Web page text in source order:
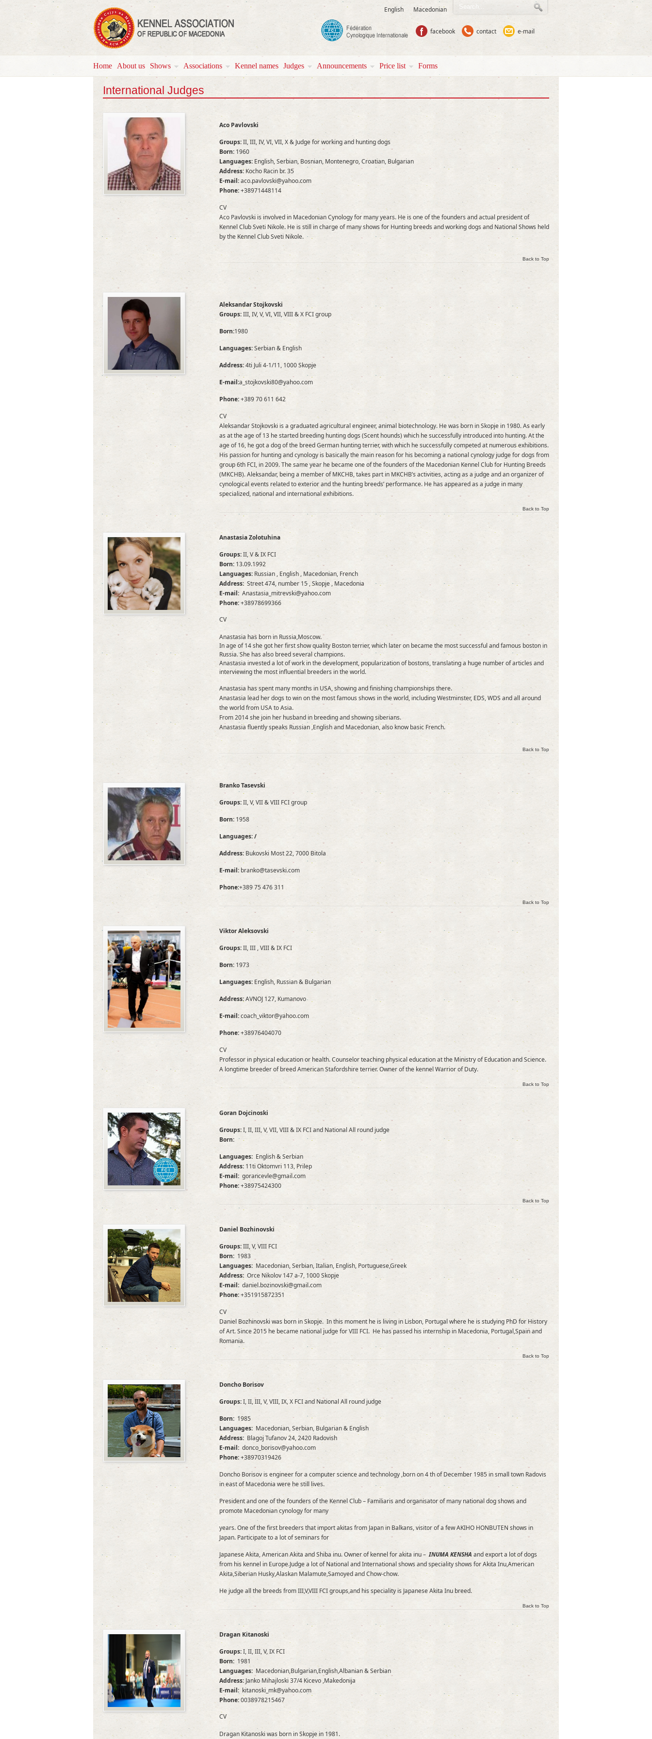
English Macedonian
facebook contact e-mail
Home About us Shows Associations Kennel names Јudges Аnnouncements Price list Forms
International Judges
Aco Pavlovski
Groups:II, III, IV, VI, VII, X & Judge for working and hunting dogs
Born: 1960
Languages: English, Serbian, Bosnian, Montenegro, Croatian, Bulgarian
Address:Kocho Racin br. 35
E-mail:aco.pavlovski@yahoo.com
Phone:+38971448114
CV
Aco Pavlovski is involved in Macedonian Cynology for many years. He is one of the founders and actual president of
Kennel Club Sveti Nikole. He is still in charge of many shows for Hunting breeds and working dogs and National Shows held
by the Kennel Club Sveti Nikole.
Back to Top
Aleksandar Stojkovski
Groups:III, IV, V, VI, VII, VIII & X FCI group
Born:1980
Languages:Serbian & English
Address:4ti Juli 4-1/11, 1000 Skopje
E-mail:a_stojkovski80@yahoo.com
Phone:+389 70 611 642
CV
Aleksandar Stojkovski is a graduated agricultural engineer, animal biotechnology. He was born in Skopje in 1980. As early
as at the age of 13 he started breeding hunting dogs (Scent hounds) which he successfully introduced into hunting. At the
age of 16, he got a dog of the breed German hunting terrier, with which he successfully competed at numerous exhibitions.
His passion for hunting and cynology is basically the main reason for his becoming a national cynology judge for dogs from
group 6th FCI, in 2009. The same year he became one of the founders of the Macedonian Kennel Club for Hunting Breeds
(MKCHB). Aleksandar, being a member of MKCHB, takes part in MKCHB’s activities, acting as a judge and an organizer of
cynological events related to exterior and the hunting breeds’ performance. He has appeared as a judge in many
specialized, national and international exhibitions.
Back to Top
Anastasia Zolotuhina
Groups:II, V & IX FCI
Born: 13.09.1992
Languages: Russian , English , Macedonian, French
Address:Street 474, number 15 , Skopje , Macedonia
E-mail: Anastasia_mitrevski@yahoo.com
Phone:+38978699366
CV
Anastasia has born in Russia,Moscow.
In age of 14 she got her first show quality Boston terrier, which later on became the most successful and famous boston in
Russia. She has also breed several champions.
Anastasia invested a lot of work in the development, popularization of bostons, translating a huge number of articles and
interviewing the most influential breeders in the world.
Anastasia has spent many months in USA, showing and finishing championships there.
Anastasia lead her dogs to win on the most famous shows in the world, including Westminster, EDS, WDS and all around
the world from USA to Asia.
From 2014 she join her husband in breeding and showing siberians.
Anastasia fluently speaks Russian ,English and Macedonian, also know basic French.
Back to Top
Branko Tasevski
Groups:II, V, VII & VIII FCI group
Born: 1958
Languages: /
Address: Bukovski Most 22, 7000 Bitola
E-mail: branko@tasevski.com
Phone:+389 75 476 311
Back to Top
Viktor Aleksovski
Groups:II, III , VIII & IX FCI
Born: 1973
Languages: English, Russian & Bulgarian
Address:AVNOJ 127, Kumanovo
E-mail:coach_viktor@yahoo.com
Phone:+38976404070
CV
Professor in physical education or health. Counselor teaching physical education at the Ministry of Education and Science.
A longtime breeder of breed American Stafordshire terrier. Owner of the kennel Warrior of Duty.
Back to Top
Goran Dojcinoski
Groups:I, II, III, V, VII, VIII & IX FCI and National All round judge
Born:
Languages: English & Serbian
Address: 11ti Oktomvri 113, Prilep
E-mail: gorancevle@gmail.com
Phone:+38975424300
Back to Top
Daniel Bozhinovski
Groups:III, V, VIII FCI
Born: 1983
Languages: Macedonian, Serbian, Italian, English, Portuguese,Greek
Address: Orce Nikolov 147 a-7, 1000 Skopje
E-mail: daniel.bozinovski@gmail.com
Phone:+351915872351
CV
Daniel Bozhinovski was born in Skopje. In this moment he is living in Lisbon, Portugal where he is studying PhD for History
of Art. Since 2015 he became national judge for VIII FCI. He has passed his internship in Macedonia, Portugal,Spain and
Romania.
Back to Top
Doncho Borisov
Groups:I, II, III, V, VIII, IX, X FCI and National All round judge
Born: 1985
Languages: Macedonian, Serbian, Bulgarian & English
Address: Blagoj Tufanov 24, 2420 Radovish
E-mail: donco_borisov@yahoo.com
Phone:+38970319426
Doncho Borisov is engineer for a computer science and technology ,born on 4 th of December 1985 in small town Radovis
in east of Macedonia were he still lives.
President and one of the founders of the Kennel Club – Familiaris and organisator of many national dog shows and
promote Macedonian cynology for many
years. One of the first breeders that import akitas from Japan in Balkans, visitor of a few AKIHO HONBUTEN shows in
Japan. Participate to a lot of seminars for
Japanese Akita, American Akita and Shiba inu. Owner of kennel for akita inu – INUMA KENSHA and export a lot of dogs
from his kennel in Europe.Judge a lot of National and International shows and speciality shows for Akita Inu,American
Akita,Siberian Husky,Alaskan Malamute,Samoyed and Chow-chow.
He judge all the breeds from III,V,VIII FCI groups,and his speciality is Japanese Akita Inu breed.
Back to Top
Dragan Kitanoski
Groups:I, II, III, V, IX FCI
Born: 1981
Languages: Macedonian,Bulgarian,English,Albanian & Serbian
Address: Janko Mihajloski 37/4 Kicevo ,Makedonija
E-mail: kitanoski_mk@yahoo.com
Phone:0038978215467
CV
Dragan Kitanoski was born in Skopje in 1981.